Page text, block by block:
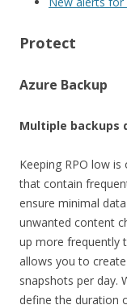
Protect
Azure Backup
Multiple backups
Keeping RPO low
that contain
ensure minimal
unwanted content
up more frequently
allows you to
snapshots per day.
define the duration